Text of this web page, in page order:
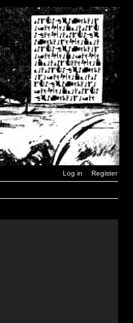
Log in Register